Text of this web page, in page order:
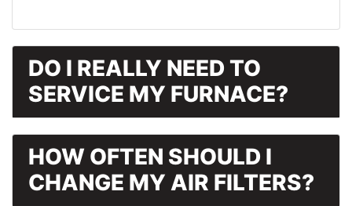
DO I REALLY NEED TO
SERVICE MY FURNACE?
HOW OFTEN SHOULD I
CHANGE MY AIR FILTERS?